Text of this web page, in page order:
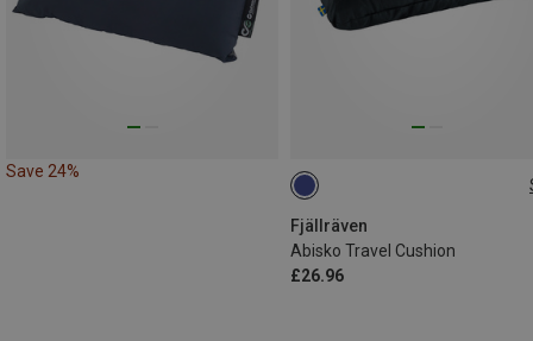
Save 24%
Fjällräven
Abisko Travel Cushion
£26.96
ONE SIZE